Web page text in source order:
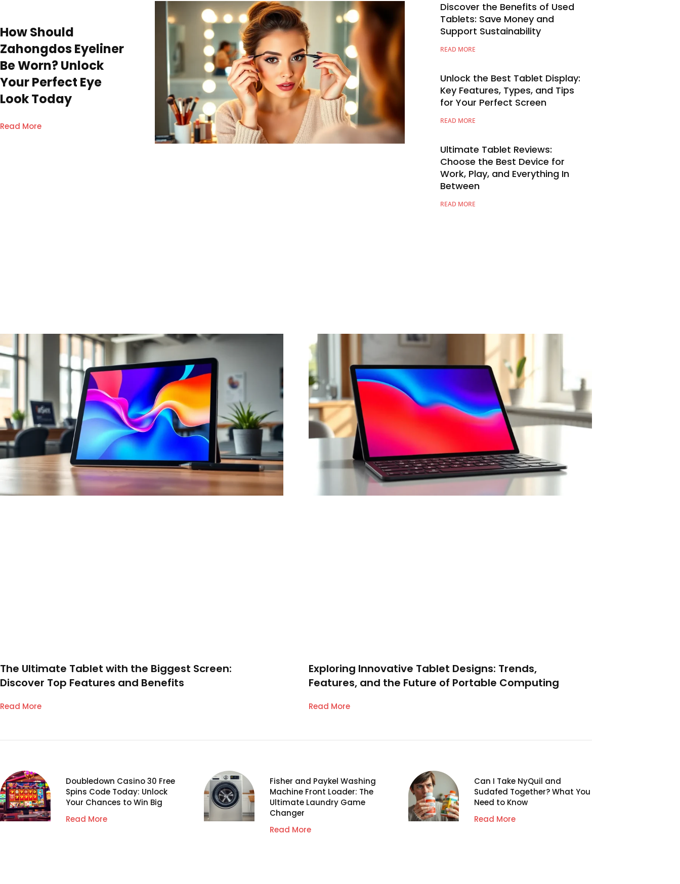
How Should
Zahongdos Eyeliner
Be Worn? Unlock
Your Perfect Eye
Look Today
Read More
Discover the Benefits of Used
Tablets: Save Money and
Support Sustainability
READ MORE
Unlock the Best Tablet Display:
Key Features, Types, and Tips
for Your Perfect Screen
READ MORE
Ultimate Tablet Reviews:
Choose the Best Device for
Work, Play, and Everything In
Between
READ MORE
The Ultimate Tablet with the Biggest Screen:
Discover Top Features and Benefits
Read More
Exploring Innovative Tablet Designs: Trends,
Features, and the Future of Portable Computing
Read More
Doubledown Casino 30 Free
Spins Code Today: Unlock
Your Chances to Win Big
Read More
Fisher and Paykel Washing
Machine Front Loader: The
Ultimate Laundry Game
Changer
Read More
Can I Take NyQuil and
Sudafed Together? What You
Need to Know
Read More